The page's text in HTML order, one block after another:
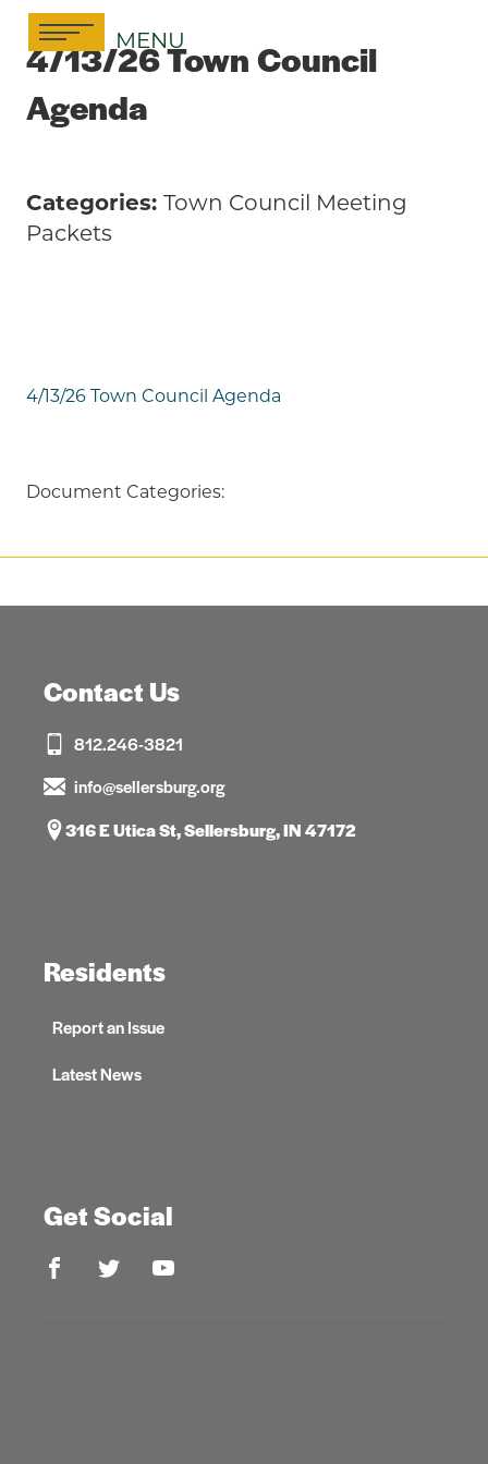
Skip
content
MENU
4/13/26 Town Council
Agenda
4/13/26 Town Council Agenda
Categories: Town Council Meeting
Packets
Document Categories:
Contact Us
812.246-3821
info@sellersburg.org
316 E Utica St, Sellersburg, IN 47172
Residents
Report an Issue
Latest News
Get Social